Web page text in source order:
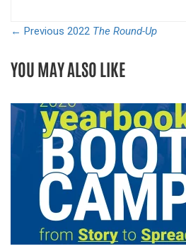
← Previous 2022 The Round-Up
YOU MAY ALSO LIKE